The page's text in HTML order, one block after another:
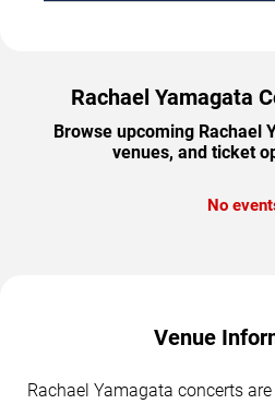
Rachael Yamagata
Browse upcoming Rachael
venues, and ticket
No
Venue
Rachael Yamagata concerts